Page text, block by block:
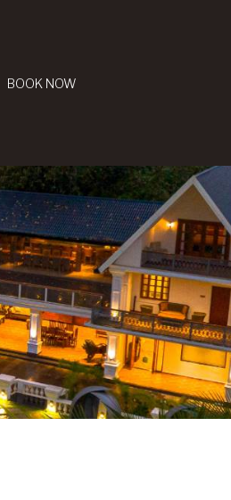
BOOK NOW